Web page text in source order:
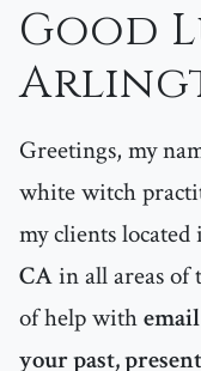
Good
Greetings, my
white witch
my clients located
CAin all areas
of help with
your past,